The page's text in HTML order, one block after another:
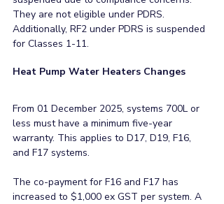
They are not eligible under PDRS.
Additionally, RF2 under PDRS is suspended
for Classes 1-11.
Heat Pump Water Heaters Changes
From 01 December 2025, systems 700L or
less must have a minimum five-year
warranty. This applies to D17, D19, F16,
and F17 systems.
The co-payment for F16 and F17 has
increased to $1,000 ex GST per system. A